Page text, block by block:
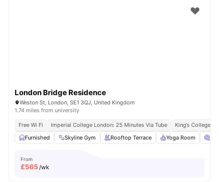
London Bridge Residence
Weston St, London, SE1 3QJ, United Kingdom
1.74 miles from university
Free Wi Fi Imperial College London: 25 Minutes Via Tube
King’s College
Furnished
Skyline Gym Rooftop Terrace Yoga Room
From
£565/wk